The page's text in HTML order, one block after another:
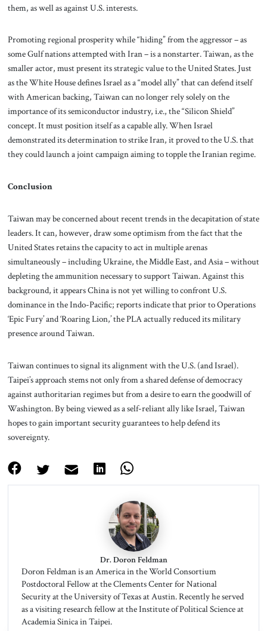
them, as well as against U.S. interests.
Promoting regional prosperity while “hiding” from the aggressor – as
some Gulf nations attempted with Iran – is a nonstarter. Taiwan, as the
smaller actor, must present its strategic value to the United States. Just
as the White House defines Israel as a “model ally” that can defend itself
with American backing, Taiwan can no longer rely solely on the
importance of its semiconductor industry, i.e., the “Silicon Shield”
concept. It must position itself as a capable ally. When Israel
demonstrated its determination to strike Iran, it proved to the U.S. that
they could launch a joint campaign aiming to topple the Iranian regime.
Conclusion
Taiwan may be concerned about recent trends in the decapitation of state
leaders. It can, however, draw some optimism from the fact that the
United States retains the capacity to act in multiple arenas
simultaneously – including Ukraine, the Middle East, and Asia – without
depleting the ammunition necessary to support Taiwan. Against this
background, it appears China is not yet willing to confront U.S.
dominance in the Indo-Pacific; reports indicate that prior to Operations
‘Epic Fury’ and ‘Roaring Lion,’ the PLA actually reduced its military
presence around Taiwan.
Taiwan continues to signal its alignment with the U.S. (and Israel).
Taipei’s approach stems not only from a shared defense of democracy
against authoritarian regimes but from a desire to earn the goodwill of
Washington. By being viewed as a self-reliant ally like Israel, Taiwan
hopes to gain important security guarantees to help defend its
sovereignty.
Dr. Doron Feldman
Doron Feldman is an America in the World Consortium
Postdoctoral Fellow at the Clements Center for National
Security at the University of Texas at Austin. Recently he served
as a visiting research fellow at the Institute of Political Science at
Academia Sinica in Taipei.